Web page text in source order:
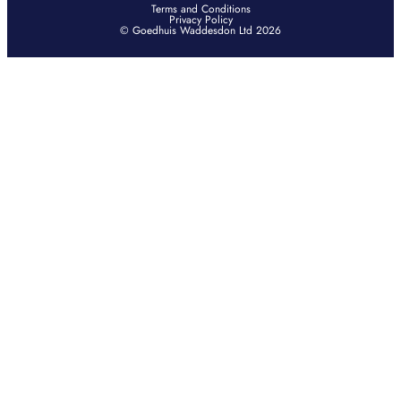
Terms and Conditions
Privacy Policy
© Goedhuis Waddesdon Ltd 2026